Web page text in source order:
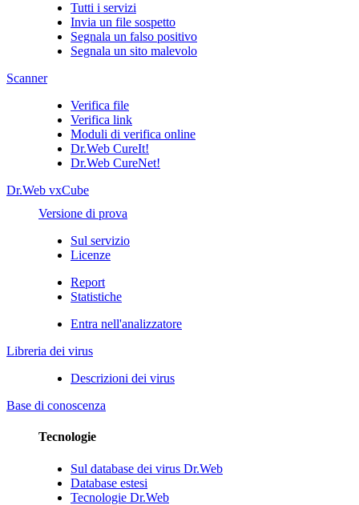
Tutti i servizi
Invia un file sospetto
Segnala un falso positivo
Segnala un sito malevolo
Scanner
Verifica file
Verifica link
Moduli di verifica online
Dr.Web CureIt!
Dr.Web CureNet!
Dr.Web vxCube
Versione di prova
Sul servizio
Licenze
Report
Statistiche
Entra nell'analizzatore
Libreria dei virus
Descrizioni dei virus
Base di conoscenza
Tecnologie
Sul database dei virus Dr.Web
Database estesi
Tecnologie Dr.Web